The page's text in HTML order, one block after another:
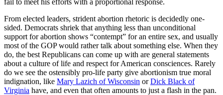
From elected leaders, strident abortion rhetoric is decidedly one-
sided. Democrats shriek that anything less than unconditional
support for abortion shows “contempt” for an entire sex, and usually
most of the GOP would rather talk about something else. When they
do, the best Republicans can come up with are general statements
about a culture of life and respect for American consciences. Rarely
do we see the ostensibly pro-life party give abortionism true moral
indignation, like Mary Lazich of Wisconsin orDick Black of
Virginia have, and even that often amounts to just a flash in the pan.